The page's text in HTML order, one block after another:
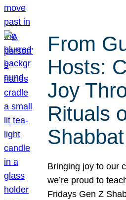
From
Hosts:
Joy
Rituals
Shabbat
Bringing joy to our
we’re proud to
Fridays Gen Z